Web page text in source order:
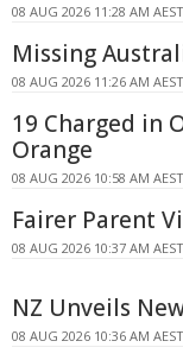
08 AUG 2026 11:28 AM AEST
Missing
08 AUG 2026 11:26 AM AEST
19 Charged in
Orange
08 AUG 2026 10:58 AM AEST
Fairer Parent
08 AUG 2026 10:37 AM AEST
NZ Unveils
08 AUG 2026 10:36 AM AEST